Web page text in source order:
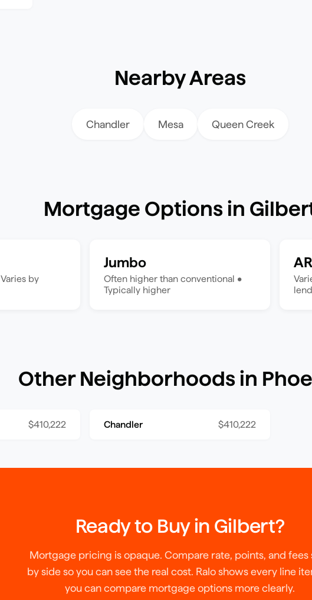
Nearby Areas
Chandler Mesa Queen Creek
Mortgage Options in
Varies by
Jumbo
Often higher than conventional •
Typically higher
Other Neighborhoods in
$410,222 Chandler $410,222
Ready to Buy in Gilbert?
Mortgage pricing is opaque. Compare rate, points, and fees
by side so you can see the real cost. Ralo shows every line
you can compare mortgage options more clearly.